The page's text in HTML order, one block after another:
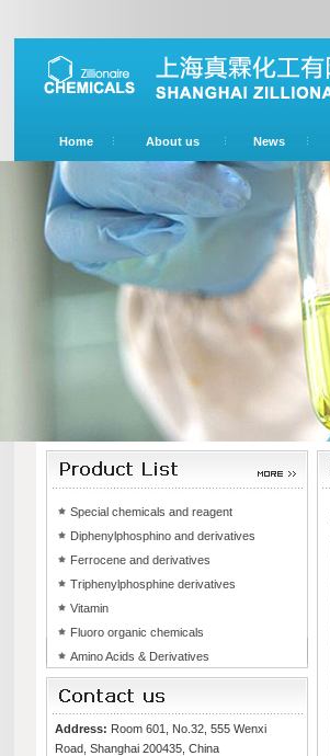
Home About us News
Special chemicals and reagent
Diphenylphosphino and derivatives
Ferrocene and derivatives
Triphenylphosphine derivatives
Vitamin
Fluoro organic chemicals
Amino Acids & Derivatives
Address: Room 601, No.32, 555 Wenxi
Road, Shanghai 200435, China